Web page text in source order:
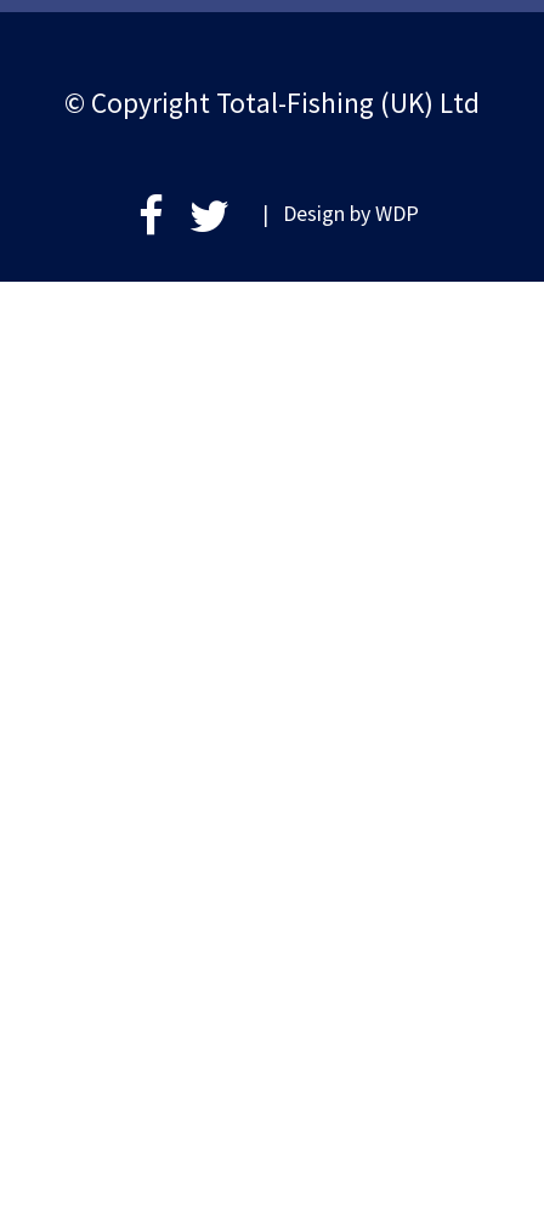
© Copyright Total-Fishing (UK) Ltd
| Design byWDP